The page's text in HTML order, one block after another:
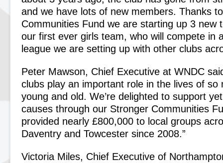
and we have lots of new members. Thanks
Communities Fund we are starting up 3 new
our first ever girls team, who will compete in
league we are setting up with other clubs
Peter Mawson, Chief Executive at WNDC
clubs play an important role in the lives of so
young and old. We’re delighted to support
causes through our Stronger Communities
provided nearly £800,000 to local groups
Daventry and Towcester since 2008.”
Victoria Miles, Chief Executive of